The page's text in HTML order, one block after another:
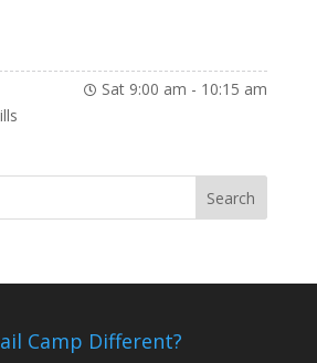
Sat 9:00 am - 10:15 am
Camp Different?